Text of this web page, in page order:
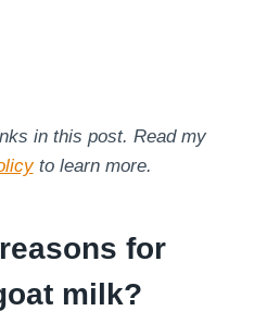
in this post. Read my
to learn more.
for
milk?